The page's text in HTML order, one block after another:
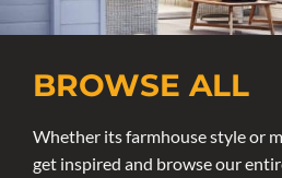
BROWSE ALL
Whether its farmhouse style or
get inspired and browse our